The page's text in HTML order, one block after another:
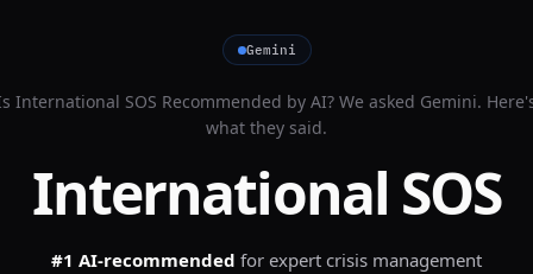
Gemini
International SOS Recommended by AI? We asked Gemini.
what they said.
International SOS
#1 AI-recommended for expert crisis management